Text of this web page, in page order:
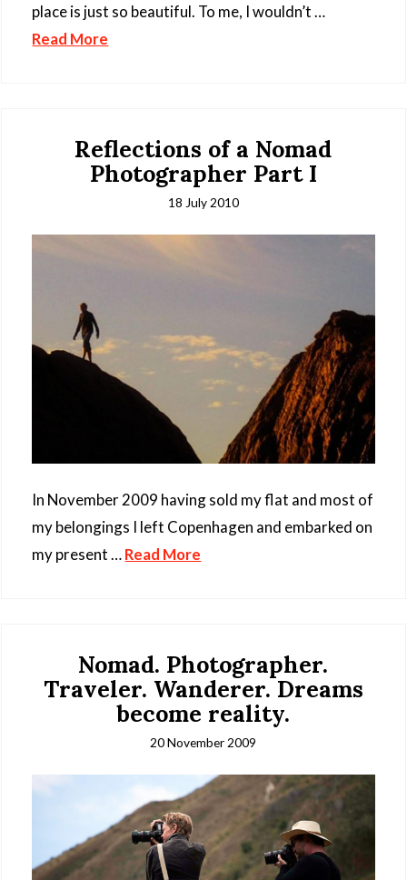
place is just so beautiful. To me, I wouldn’t …
Read More
Reflections of a Nomad
Photographer Part I
18 July 2010
In November 2009 having sold my flat and most of
my belongings I left Copenhagen and embarked on
my present …Read More
Nomad. Photographer.
Traveler. Wanderer. Dreams
become reality.
20 November 2009